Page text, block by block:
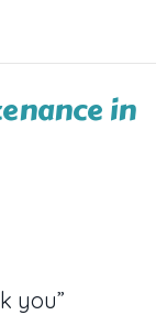
in
you”